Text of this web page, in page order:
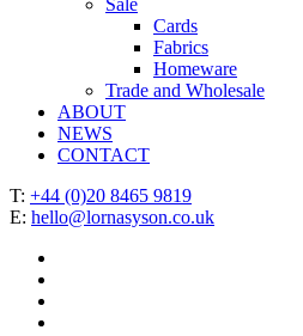
Sale
Cards
Fabrics
Homeware
Trade and Wholesale
ABOUT
NEWS
CONTACT
T: +44 (0)20 8465 9819
E: hello@lornasyson.co.uk